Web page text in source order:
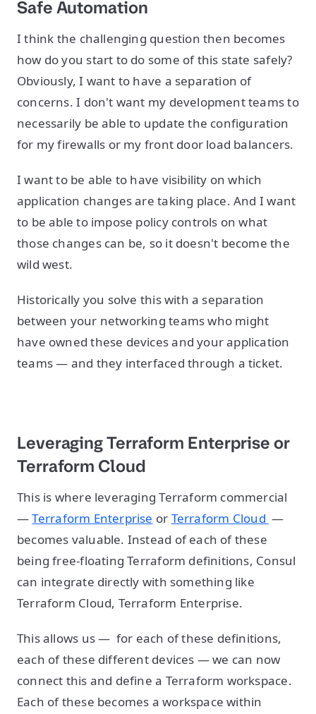
Safe Automation
I think the challenging question then becomes
how do you start to do some of this state safely?
Obviously, I want to have a separation of
concerns. I don't want my development teams to
necessarily be able to update the configuration
for my firewalls or my front door load balancers.
I want to be able to have visibility on which
application changes are taking place. And I want
to be able to impose policy controls on what
those changes can be, so it doesn't become the
wild west.
Historically you solve this with a separation
between your networking teams who might
have owned these devices and your application
teams — and they interfaced through a ticket.
Leveraging Terraform Enterprise or
Terraform Cloud
This is where leveraging Terraform commercial
—Terraform Enterprise or Terraform Cloud —
becomes valuable. Instead of each of these
being free-floating Terraform definitions, Consul
can integrate directly with something like
Terraform Cloud, Terraform Enterprise.
This allows us — for each of these definitions,
each of these different devices — we can now
connect this and define a Terraform workspace.
Each of these becomes a workspace within